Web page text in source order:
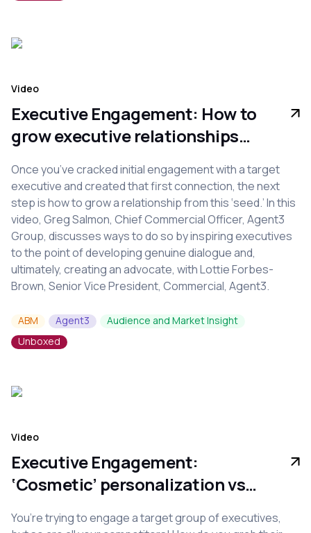
Video
Executive Engagement: How to
grow executive relationships
Once you’ve cracked initial engagement with a target
executive and created that first connection, the next
step is how to grow a relationship from this ‘seed.’ In this
video, Greg Salmon, Chief Commercial Officer, Agent3
Group, discusses ways to do so by inspiring executives
to the point of developing genuine dialogue and,
ultimately, creating an advocate, with Lottie Forbes-
Brown, Senior Vice President, Commercial, Agent3.
ABM Agent3
Audience and Market Insight
Unboxed
Video
Executive Engagement:
‘Cosmetic’ personalization vs
You’re trying to engage a target group of executives,